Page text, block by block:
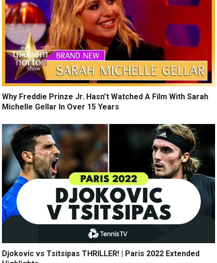
Why Freddie Prinze Jr. Hasn’t Watched A Film With Sarah
Michelle Gellar In Over 15 Years
Djokovic vs Tsitsipas THRILLER! | Paris 2022 Extended